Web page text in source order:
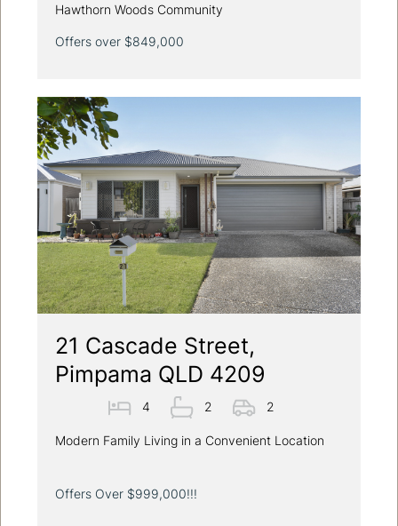
Hawthorn Woods Community
Offers over $849,000
21 Cascade Street,
Pimpama QLD 4209
4 2 2
Modern Family Living in a Convenient Location
Offers Over $999,000!!!